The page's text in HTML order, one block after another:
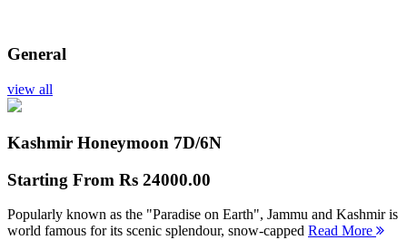
General
view all
Kashmir Honeymoon 7D/6N
Starting From Rs 24000.00
Popularly known as the "Paradise on Earth", Jammu and Kashmir is
world famous for its scenic splendour, snow-capped Read More